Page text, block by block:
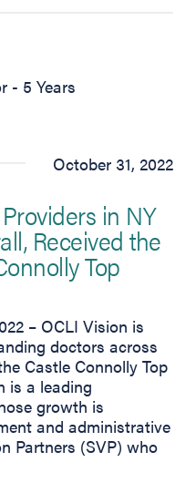
- 5 Years
October 31, 2022
in NY
Received the
Top
– OCLI Vision is
doctors across
Castle Connolly Top
is a leading
growth is
and administrative
Partners (SVP) who